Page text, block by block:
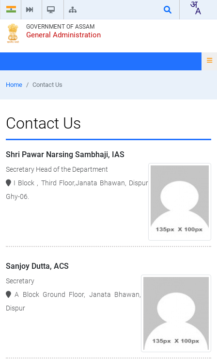
GOVERNMENT OF ASSAM
General Administration
Home Contact Us
Contact Us
Shri Pawar Narsing Sambhaji, IAS
Secretary Head of the Department
I Block , Third Floor,Janata Bhawan, Dispur
Ghy-06.
Sanjoy Dutta, ACS
Secretary
A Block Ground Floor, Janata Bhawan,
Dispur